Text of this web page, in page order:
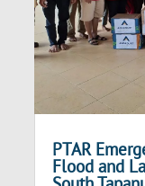
PTAR
Flood and